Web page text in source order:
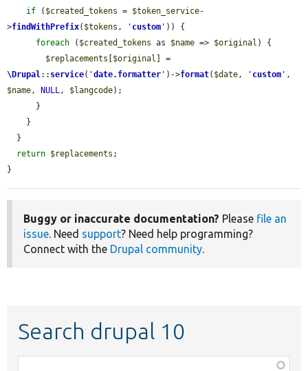
if ( $created_tokens = $token_service-
>findWithPrefix( $tokens , ' custom ' )) {
foreach ( $created_tokens as $name => $original ) {
$replacements
$original
\Drupal:: service( 'date.formatter ' )->format( $date, ' custom '
$name, NULL, $langcode);
return $replacements ;
}
Buggy or inaccurate documentation? Please file an
issue. Need support? Need help programming?
Connect with the Drupal community.
Search drupal 10